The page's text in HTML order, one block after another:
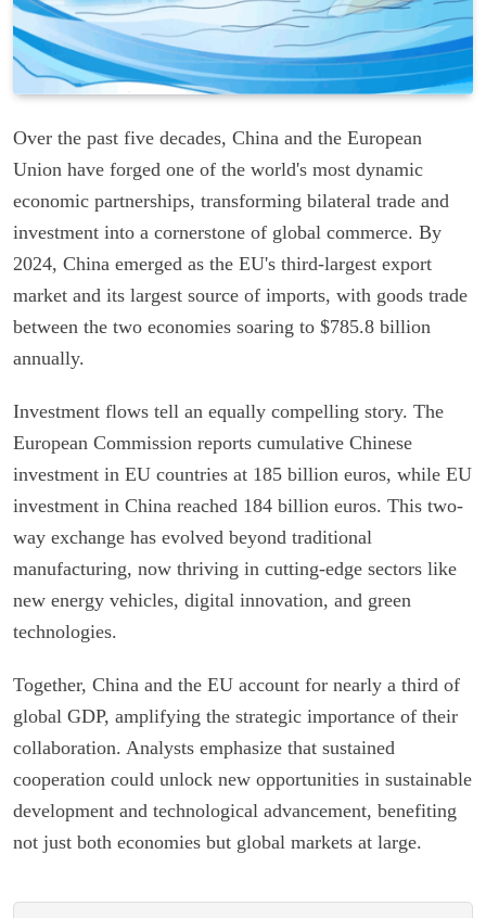
Over the past five decades, China and the European
Union have forged one of the world's most dynamic
economic partnerships, transforming bilateral trade and
investment into a cornerstone of global commerce. By
2024, China emerged as the EU's third-largest export
market and its largest source of imports, with goods trade
between the two economies soaring to $785.8 billion
annually.
Investment flows tell an equally compelling story. The
European Commission reports cumulative Chinese
investment in EU countries at 185 billion euros, while EU
investment in China reached 184 billion euros. This two-
way exchange has evolved beyond traditional
manufacturing, now thriving in cutting-edge sectors like
new energy vehicles, digital innovation, and green
technologies.
Together, China and the EU account for nearly a third of
global GDP, amplifying the strategic importance of their
collaboration. Analysts emphasize that sustained
cooperation could unlock new opportunities in sustainable
development and technological advancement, benefiting
not just both economies but global markets at large.